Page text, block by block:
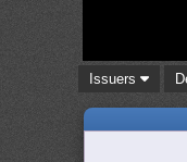
Issuers